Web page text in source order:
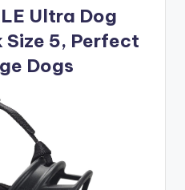
Ultra Dog
5, Perfect
Dogs